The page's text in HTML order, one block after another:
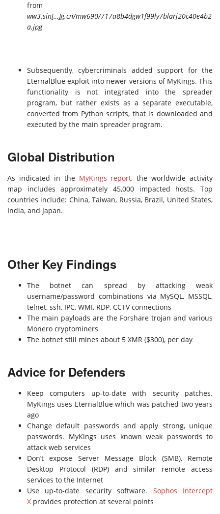
from
ww3.sin[…]g.cn/mw690/717a8b4dgw1f99ly7blarj20c40e4b2
a.jpg
Subsequently, cybercriminals added support for the
EternalBlue exploit into newer versions of MyKings. This
functionality is not integrated into the spreader
program, but rather exists as a separate executable,
converted from Python scripts, that is downloaded and
executed by the main spreader program.
Global Distribution
As indicated in the MyKings report, the worldwide activity
map includes approximately 45,000 impacted hosts. Top
countries include: China, Taiwan, Russia, Brazil, United States,
India, and Japan.
Other Key Findings
The botnet can spread by attacking weak
username/password combinations via MySQL, MSSQL,
telnet, ssh, IPC, WMI, RDP, CCTV connections
The main payloads are the Forshare trojan and various
Monero cryptominers
The botnet still mines about 5 XMR ($300), per day
Advice for Defenders
Keep computers up-to-date with security patches.
MyKings uses EternalBlue which was patched two years
ago
Change default passwords and apply strong, unique
passwords. MyKings uses known weak passwords to
attack web services
Don’t expose Server Message Block (SMB), Remote
Desktop Protocol (RDP) and similar remote access
services to the Internet
Use up-to-date security software. Sophos Intercept
X provides protection at several points